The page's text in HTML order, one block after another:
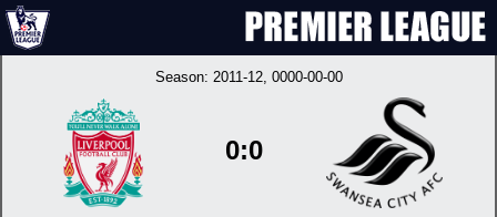
Season: 2011-12, 0000-00-00
0:0